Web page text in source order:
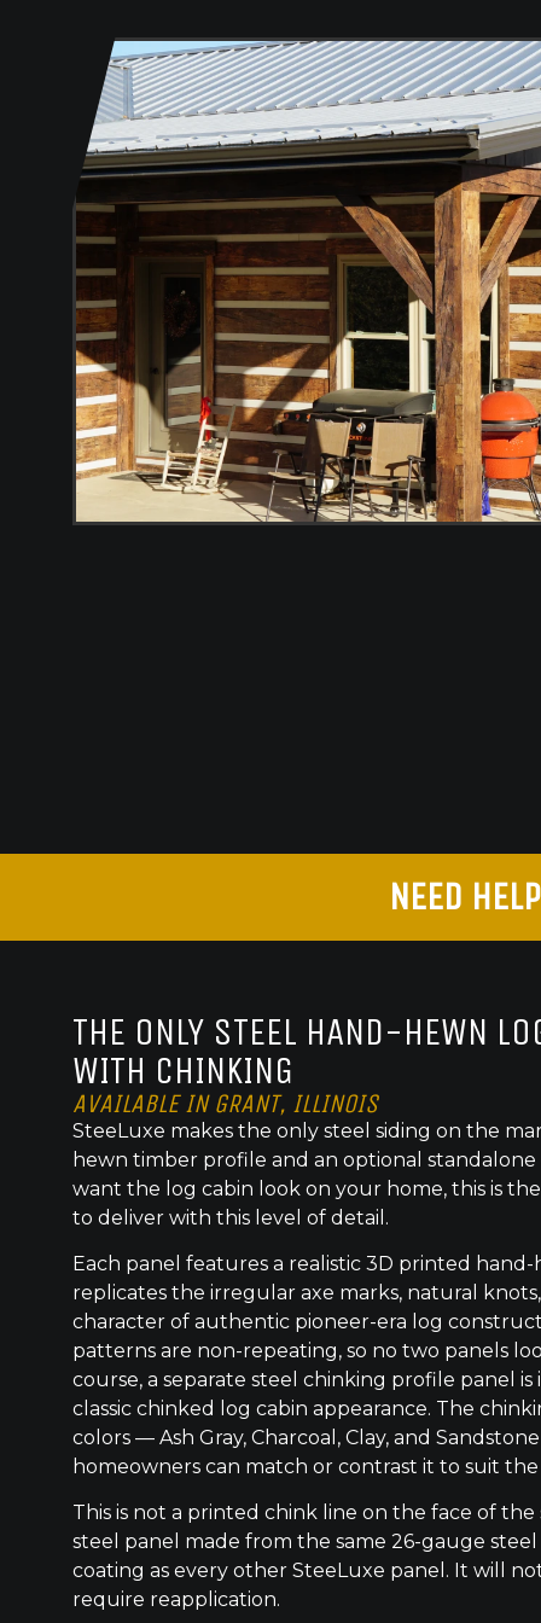
NEED
THE ONLY STEEL HAND-HEWN
WITH CHINKING
AVAILABLE IN GRANT, ILLINOIS
SteeLuxe makes the only steel siding on the
hewn timber profile and an optional
want the log cabin look on your home, this is
to deliver with this level of detail.
Each panel features a realistic 3D printed
replicates the irregular axe marks, natural
character of authentic pioneer-era log
patterns are non-repeating, so no two panels
course, a separate steel chinking profile panel
classic chinked log cabin appearance. The
colors — Ash Gray, Charcoal, Clay, and
homeowners can match or contrast it to suit
This is not a printed chink line on the face of the
steel panel made from the same 26-gauge
coating as every other SteeLuxe panel. It will
require reapplication.